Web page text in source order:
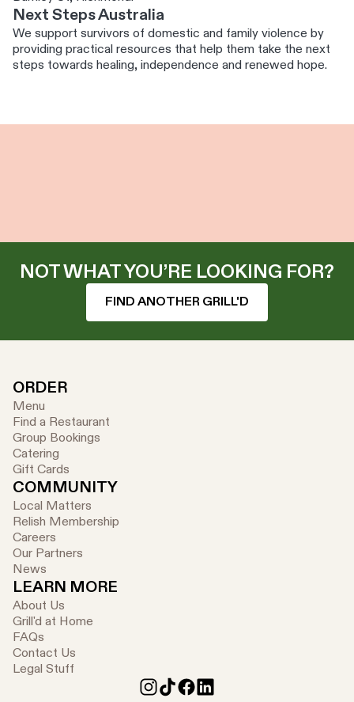
Next Steps Australia
We support survivors of domestic and family violence by
providing practical resources that help them take the next
steps towards healing, independence and renewed hope.
NOT WHAT YOU’RE LOOKING FOR?
FIND ANOTHER GRILL'D
ORDER
Menu
Find a Restaurant
Group Bookings
Catering
Gift Cards
COMMUNITY
Local Matters
Relish Membership
Careers
Our Partners
News
LEARN MORE
About Us
Grill'd at Home
FAQs
Contact Us
Legal Stuff